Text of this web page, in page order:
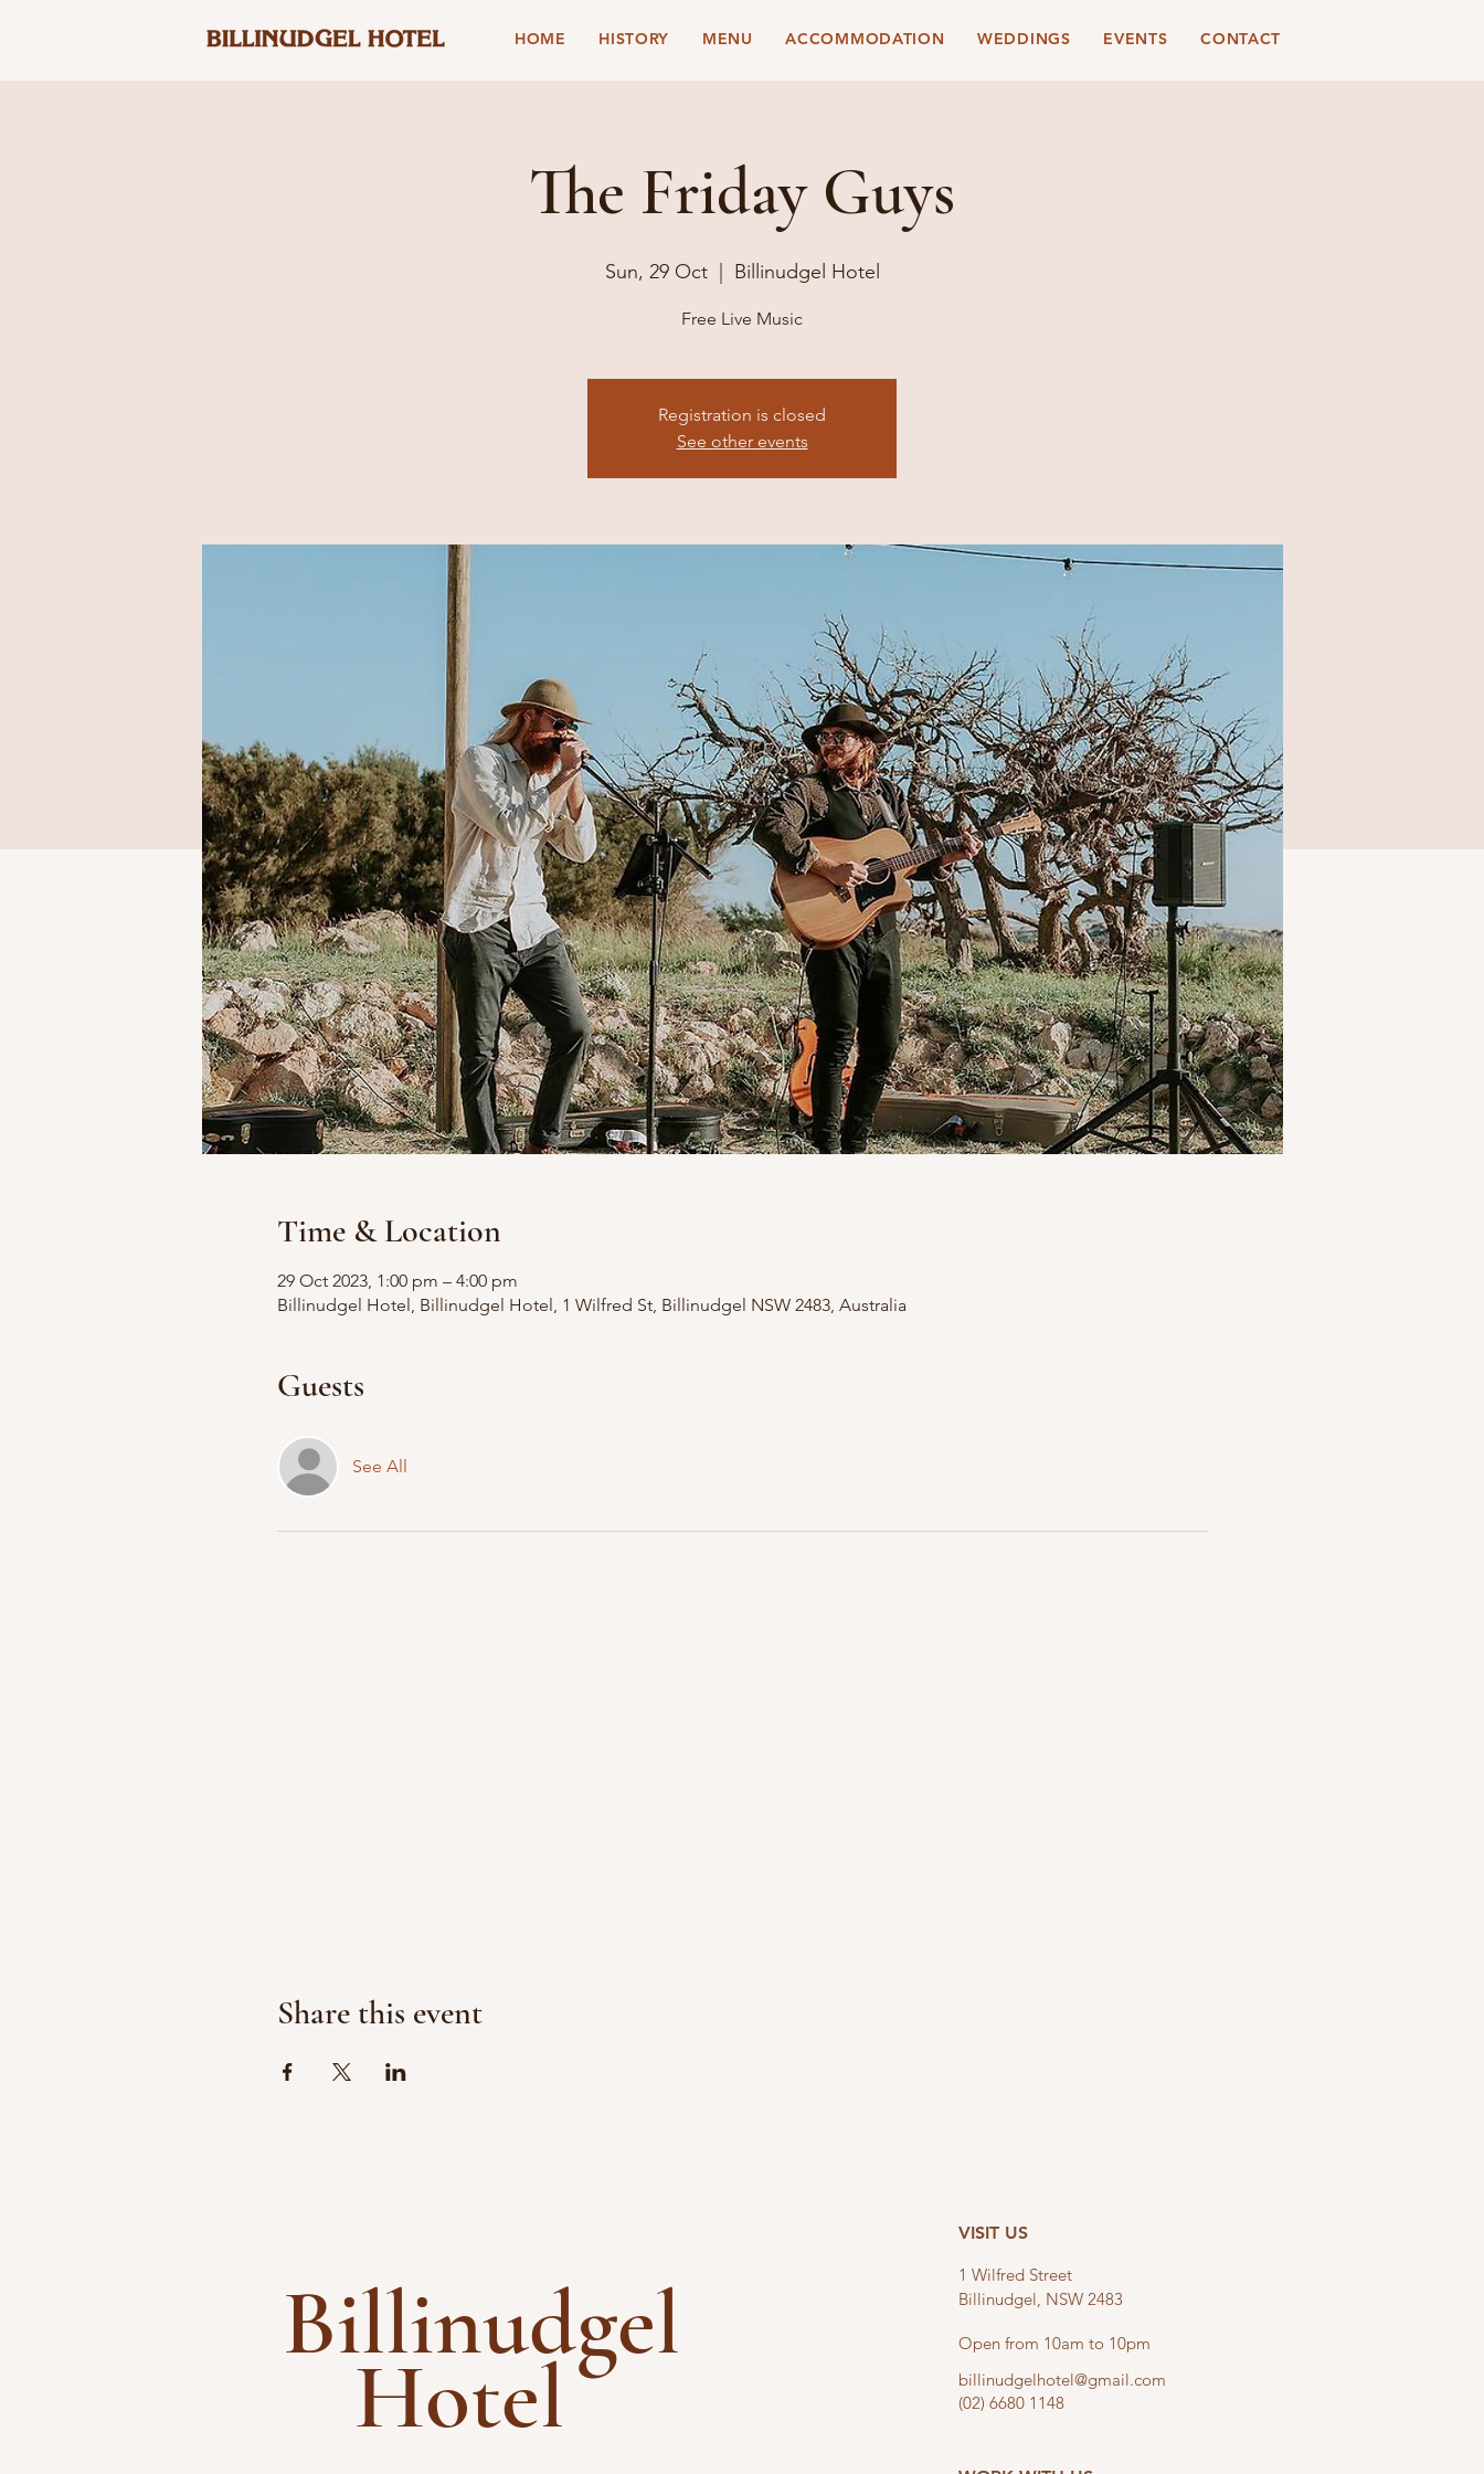
HOME HISTORY MENU ACCOMMODATION WEDDINGS EVENTS CONTACT
The Friday Guys
Sun, 29 Oct
  |
Billinudgel Hotel
Free Live Music
Registration is closed
See other events
Time & Location
29 Oct 2023, 1:00 pm – 4:00 pm
Billinudgel Hotel, Billinudgel Hotel, 1 Wilfred St, Billinudgel NSW 2483, Australia
Guests
See All
Share this event
VISIT US
Billinudgel
Hotel
1 Wilfred Street
Billinudgel, NSW 2483
Open from 10am to 10pm
billinudgelhotel@gmail.com
(02) 6680 1148